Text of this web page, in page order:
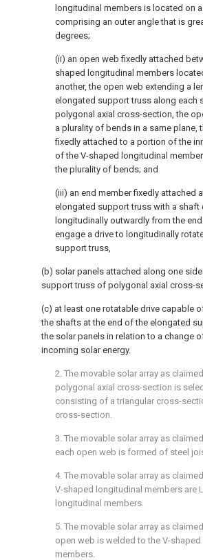
longitudinal members is located on
comprising an outer angle that is
degrees;
(ii) an open web fixedly attached
shaped longitudinal members
another, the open web extending a
elongated support truss along each
polygonal axial cross-section, the
a plurality of bends in a same plane,
fixedly attached to a portion of the
of the V-shaped longitudinal
the plurality of bends; and
(iii) an end member fixedly attached
elongated support truss with a shaft
longitudinally outwardly from the
engage a drive to longitudinally
support truss,
(b) solar panels attached along one
support truss of polygonal axial cross-
(c) at least one rotatable drive capable
the shafts at the end of the elongated
the solar panels in relation to a change
incoming solar energy.
2. The movable solar array as
polygonal axial cross-section is
consisting of a triangular cross-
cross-section.
3. The movable solar array as
each open web is formed of steel
4. The movable solar array as
V-shaped longitudinal members are
longitudinal members.
5. The movable solar array as
open web is welded to the V-shaped
members.